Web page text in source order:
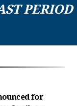
PERIOD
for